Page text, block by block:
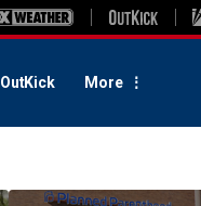
OutKick More